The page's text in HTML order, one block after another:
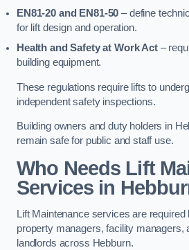
EN81-20 and EN81-50 – define
for lift design and operation.
Health and Safety at Work Act–
building equipment.
These regulations require lifts to
independent safety inspections.
Building owners and duty holders in
remain safe for public and staff use.
Who Needs Lift
Services in
Lift Maintenance services are required
property managers, facility managers,
landlords across Hebburn.